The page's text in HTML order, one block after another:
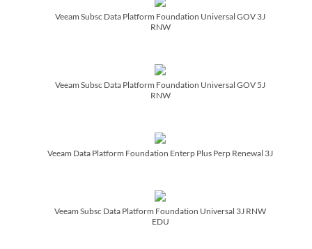
Veeam Subsc Data Platform Foundation Universal GOV 3J
RNW
Veeam Subsc Data Platform Foundation Universal GOV 5J
RNW
Veeam Data Platform Foundation Enterp Plus Perp Renewal 3J
Veeam Subsc Data Platform Foundation Universal 3J RNW
EDU